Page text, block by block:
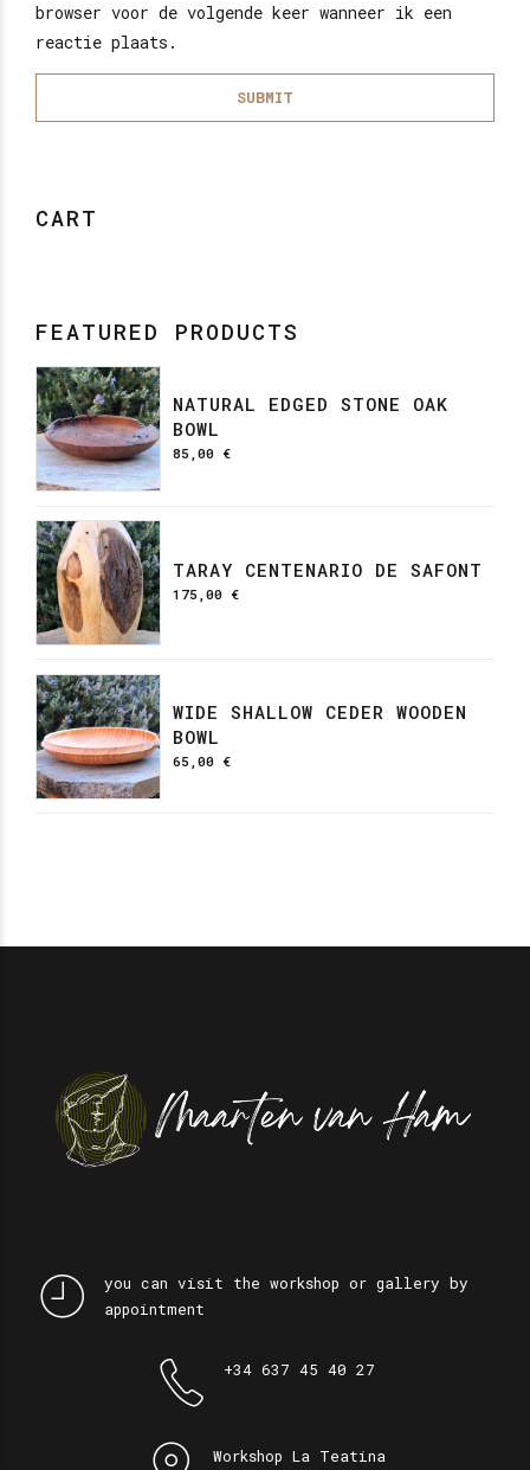
browser voor de volgende keer wanneer ik een
reactie plaats.
CART
FEATURED PRODUCTS
NATURAL EDGED STONE OAK
BOWL
85,00 €
TARAY CENTENARIO DE SAFONT
175,00 €
WIDE SHALLOW CEDER WOODEN
BOWL
65,00 €
you can visit the workshop or gallery by
appointment
+34 637 45 40 27
Workshop La Teatina